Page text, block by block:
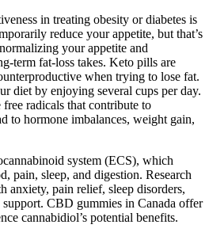
in treating obesity or diabetes is
reduce your appetite, but that’s
your appetite and
term fat-loss takes. Keto pills are
when trying to lose fat.
diet by enjoying several cups per day.
radicals that contribute to
to hormone imbalances, weight gain,
system (ECS), which
pain, sleep, and digestion. Research
anxiety, pain relief, sleep disorders,
CBD gummies in Canada offer
cannabidiol’s potential benefits.